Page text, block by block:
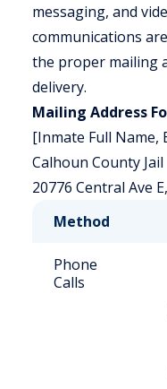
messaging, and
communications
the proper mailing
delivery.
Mailing Address
[Inmate Full Name,
Calhoun County Jail
20776 Central Ave
Method
Phone
Calls